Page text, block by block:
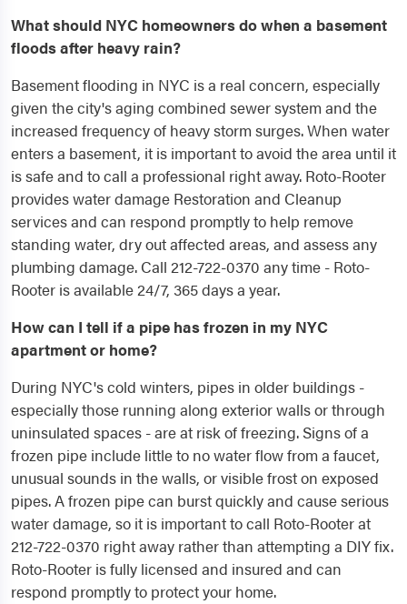
What should NYC homeowners do when a basement
floods after heavy rain?
Basement flooding in NYC is a real concern, especially
given the city's aging combined sewer system and the
increased frequency of heavy storm surges. When water
enters a basement, it is important to avoid the area until it
is safe and to call a professional right away. Roto-Rooter
provides water damage Restoration and Cleanup
services and can respond promptly to help remove
standing water, dry out affected areas, and assess any
plumbing damage. Call 212-722-0370 any time - Roto-
Rooter is available 24/7, 365 days a year.
How can I tell if a pipe has frozen in my NYC
apartment or home?
During NYC's cold winters, pipes in older buildings -
especially those running along exterior walls or through
uninsulated spaces - are at risk of freezing. Signs of a
frozen pipe include little to no water flow from a faucet,
unusual sounds in the walls, or visible frost on exposed
pipes. A frozen pipe can burst quickly and cause serious
water damage, so it is important to call Roto-Rooter at
212-722-0370 right away rather than attempting a DIY fix.
Roto-Rooter is fully licensed and insured and can
respond promptly to protect your home.